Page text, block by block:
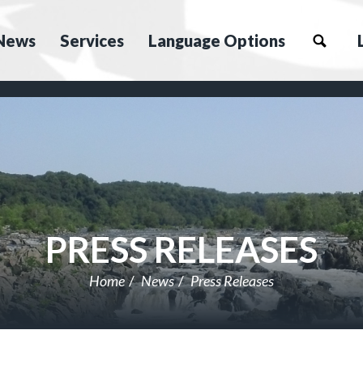
Services Language Options
PRESS RELEASES
Home News Press Releases